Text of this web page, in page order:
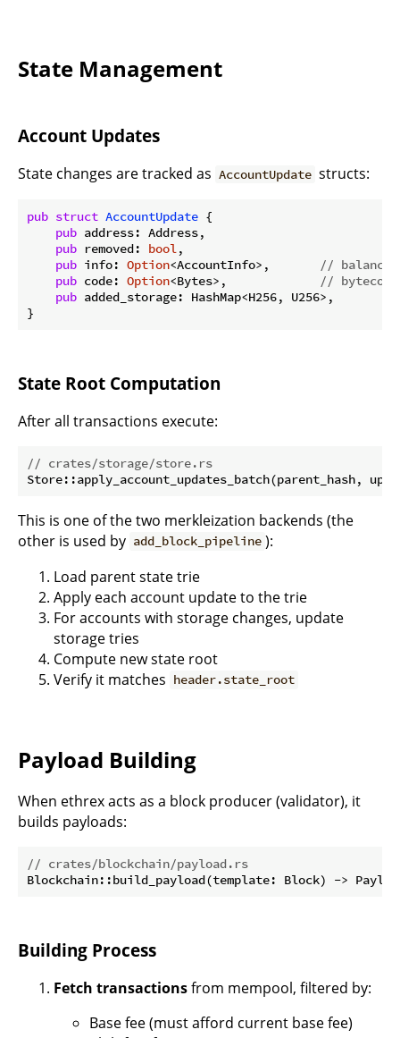
State Management
Account Updates
State changes are tracked as AccountUpdate structs:
pub struct AccountUpdate {
pub address: Address,
pub removed: bool,
pub info: Option<AccountInfo>,
// balance,
pub code: Option<Bytes>,
//
pub added_storage: HashMap<H256, U256>,
State Root Computation
After all transactions execute:
// crates/storage/store.rs
This is one of the two merkleization backends (the
other is used by add_block_pipeline ):
Load parent state trie
Apply each account update to the trie
For accounts with storage changes, update
storage tries
Compute new state root
Verify it matches header.state_root
Payload Building
When ethrex acts as a block producer (validator), it
builds payloads:
// crates/blockchain/payload.rs
Building Process
Fetch transactionsfrom mempool, filtered by:
Base fee (must afford current base fee)